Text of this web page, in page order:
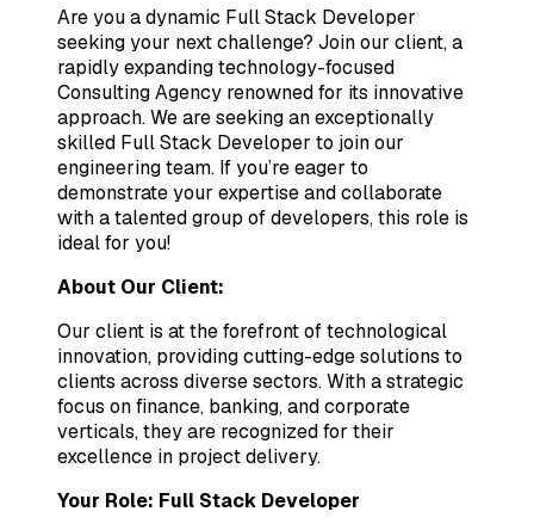
Are you a dynamic Full Stack Developer
seeking your next challenge? Join our client, a
rapidly expanding technology-focused
Consulting Agency renowned for its innovative
approach. We are seeking an exceptionally
skilled Full Stack Developer to join our
engineering team. If you’re eager to
demonstrate your expertise and collaborate
with a talented group of developers, this role is
ideal for you!
About Our Client:
Our client is at the forefront of technological
innovation, providing cutting-edge solutions to
clients across diverse sectors. With a strategic
focus on finance, banking, and corporate
verticals, they are recognized for their
excellence in project delivery.
Your Role: Full Stack Developer